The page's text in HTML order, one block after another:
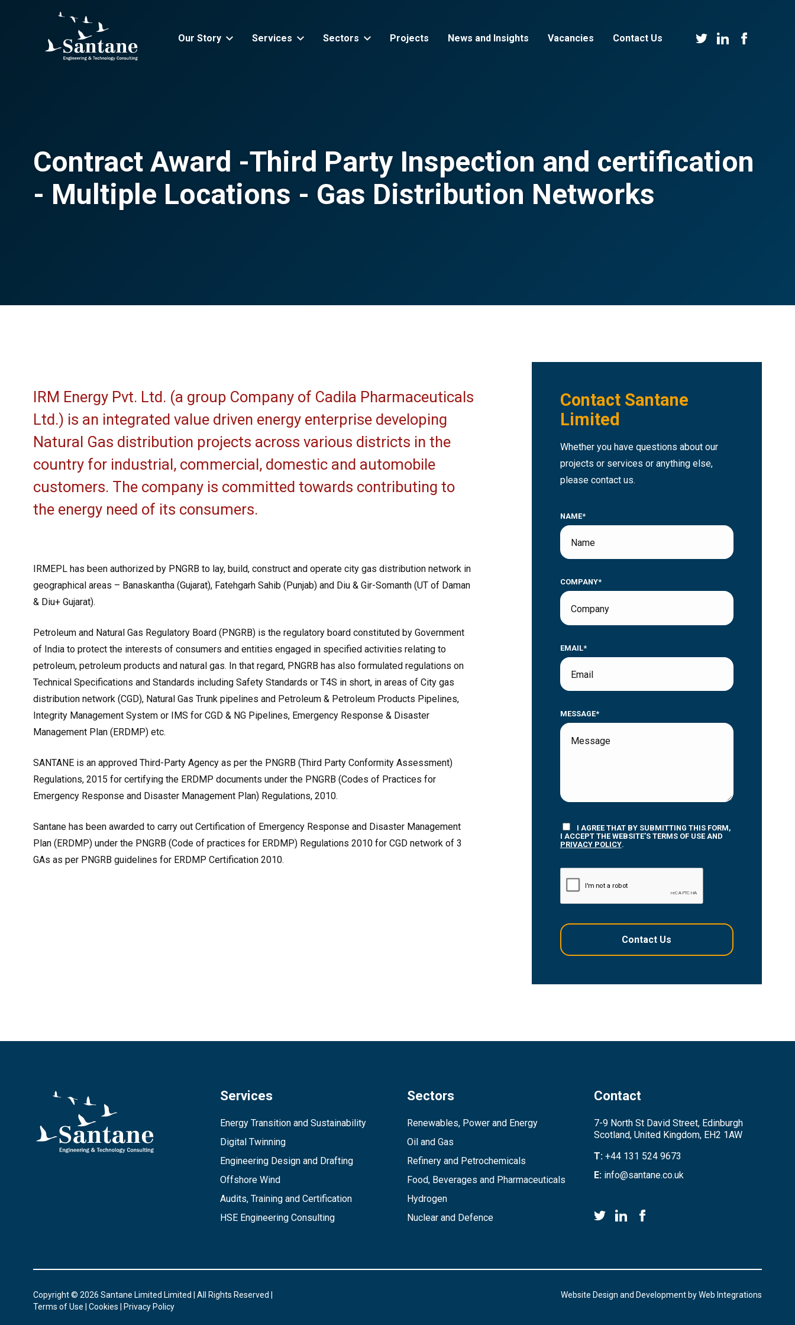
Our Story Services Sectors Projects News and Insights Vacancies Contact Us
Contract Award -Third Party Inspection and certification
- Multiple Locations - Gas Distribution Networks
IRM Energy Pvt. Ltd. (a group Company of Cadila Pharmaceuticals
Ltd.) is an integrated value driven energy enterprise developing
Natural Gas distribution projects across various districts in the
country for industrial, commercial, domestic and automobile
customers. The company is committed towards contributing to
the energy need of its consumers.
IRMEPL has been authorized by PNGRB to lay, build, construct and operate city gas distribution network in
geographical areas – Banaskantha (Gujarat), Fatehgarh Sahib (Punjab) and Diu & Gir-Somanth (UT of Daman
& Diu+ Gujarat).
Petroleum and Natural Gas Regulatory Board (PNGRB) is the regulatory board constituted by Government
of India to protect the interests of consumers and entities engaged in specified activities relating to
petroleum, petroleum products and natural gas. In that regard, PNGRB has also formulated regulations on
Technical Specifications and Standards including Safety Standards or T4S in short, in areas of City gas
distribution network (CGD), Natural Gas Trunk pipelines and Petroleum & Petroleum Products Pipelines,
Integrity Management System or IMS for CGD & NG Pipelines, Emergency Response & Disaster
Management Plan (ERDMP) etc.
SANTANE is an approved Third-Party Agency as per the PNGRB (Third Party Conformity Assessment)
Regulations, 2015 for certifying the ERDMP documents under the PNGRB (Codes of Practices for
Emergency Response and Disaster Management Plan) Regulations, 2010.
Santane has been awarded to carry out Certification of Emergency Response and Disaster Management
Plan (ERDMP) under the PNGRB (Code of practices for ERDMP) Regulations 2010 for CGD network of 3
GAs as per PNGRB guidelines for ERDMP Certification 2010.
Contact Santane
Limited
Whether you have questions about our
projects or services or anything else,
please contact us.
NAME*
COMPANY*
EMAIL*
MESSAGE*
I AGREE THAT BY SUBMITTING THIS FORM,
I ACCEPT THE WEBSITE’S TERMS OF USE AND
PRIVACY POLICY.
Services
Energy Transition and Sustainability
Digital Twinning
Engineering Design and Drafting
Offshore Wind
Audits, Training and Certification
HSE Engineering Consulting
Sectors
Renewables, Power and Energy
Oil and Gas
Refinery and Petrochemicals
Food, Beverages and Pharmaceuticals
Hydrogen
Nuclear and Defence
Contact
7-9 North St David Street, Edinburgh
Scotland, United Kingdom, EH2 1AW
T: +44 131 524 9673
E: info@santane.co.uk
Copyright © 2026 Santane Limited Limited | All Rights Reserved |
Terms of Use
Cookies Privacy Policy
Website Design and Development byWeb Integrations